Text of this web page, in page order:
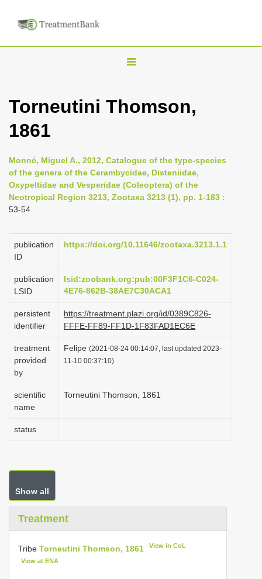
T
g
n
a
v
a
o
Torneutini Thomson,
1861
Monné, Miguel A., 2012, Catalogue of the type-species
of the genera of the Cerambycidae, Disteniidae,
Oxypeltidae and Vesperidae (Coleoptera) of the
Neotropical Region 3213, Zootaxa 3213 (1), pp. 1-183 :
53-54
publication
ID
https://doi.org/10.11646/zootaxa.3213.1.1
publication
LSID
lsid:zoobank.org:pub:00F3F1C6-C024-
4E76-862B-38AE7C30ACA1
persistent
identifier
https://treatment.plazi.org/id/0389C826-
FFFE-FF89-FF1D-1F83FAD1EC6E
treatment
provided
by
Felipe (2021-08-24 00:14:07, last updated 2023-
11-10 00:37:10)
scientific
name
Torneutini Thomson, 1861
status
Show all
Treatment
Tribe Torneutini Thomson, 1861 View in CoL
View at ENA